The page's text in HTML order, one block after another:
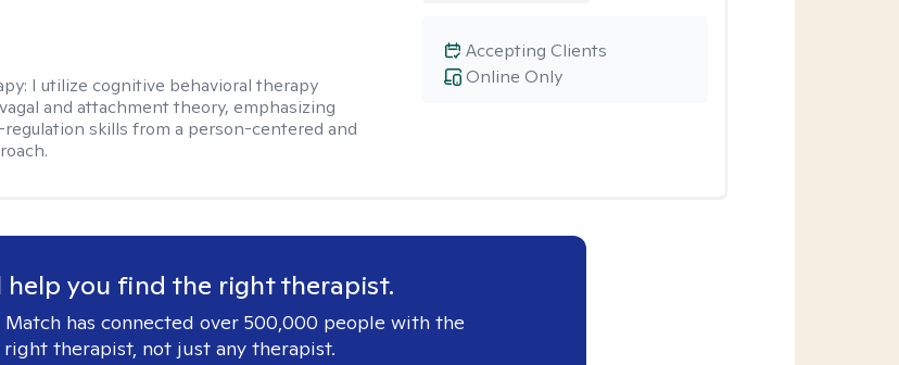
I utilize cognitive behavioral therapy
and attachment theory, emphasizing
skills from a person-centered and
Online Only
Accepting Clients
help you find the right therapist.
has connected over 500,000 people with the
right therapist, not just any therapist.